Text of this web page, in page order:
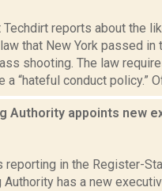
reports about the
that New York passed in
shooting. The law
“hateful conduct policy.”
Authority appoints new
reporting in the Register-
Authority has a new